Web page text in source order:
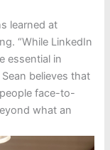
learned at
“While LinkedIn
essential in
believes that
face-to-
what an